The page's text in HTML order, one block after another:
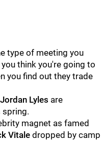
type of meeting you
think you're going to
you find out they trade
Jordan Lyles are
spring.
magnet as famed
Vitaledropped by camp